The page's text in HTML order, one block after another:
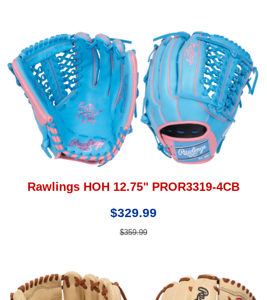
Rawlings HOH 12.75" PROR3319-4CB
$329.99
$359.99